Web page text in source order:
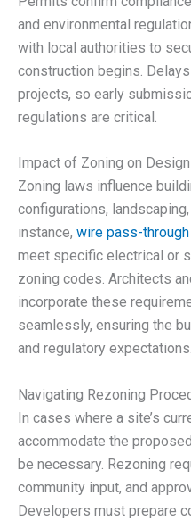
and environmental
with local authorities to
construction begins.
projects, so early
regulations are critical.
Impact of Zoning on Design
Zoning laws influence
configurations,
instance, wire pass-through
meet specific electrical or
zoning codes. Architects
incorporate these
seamlessly, ensuring the
and regulatory expectations.
Navigating Rezoning
In cases where a site’s
accommodate the
be necessary. Rezoning
community input, and
Developers must prepare